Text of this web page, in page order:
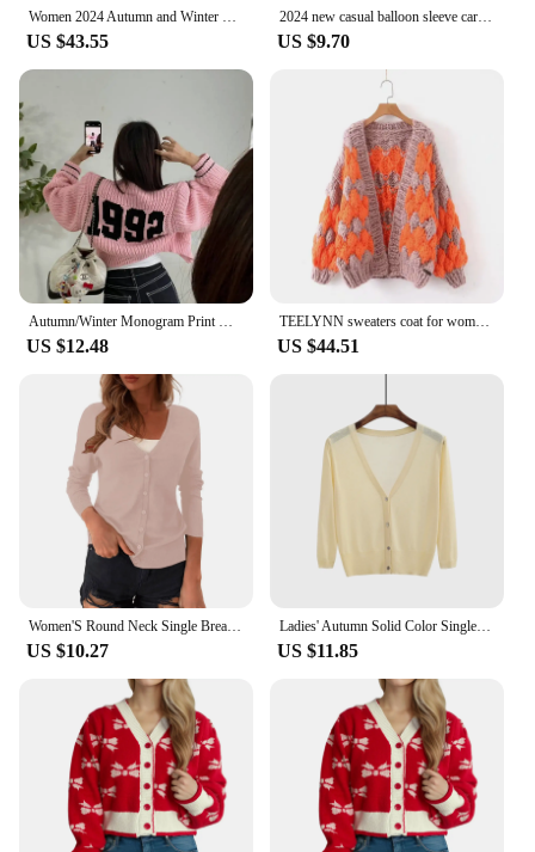
Women 2024 Autumn and Winter Retro Fair Isle Ruffle Stand Collar Double Zipper Balloon Sleeve Sweater Cardigan
US $43.55
2024 new casual balloon sleeve cardigan
US $9.70
Autumn/Winter Monogram Print Knitted Cardigan Jacket Women's Balloon Sleeve Round Neck Double Zip Waist Cropped Top Jacket
US $12.48
TEELYNN sweaters coat for women winter warm thick 2019 hand knitted sweater Balloon long sleeve boho outwear sweater cardigans
US $44.51
US $10.27
Ladies' Autumn Solid Color Single Breasted Soft Knitted Sweater Cardigan, Comfortable, Warm, Casual And Fashionable Jacket
US $11.85